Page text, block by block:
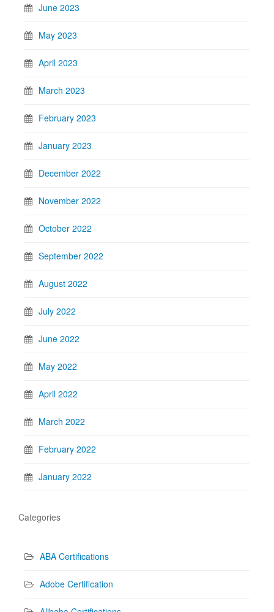
June 2023
May 2023
April 2023
March 2023
February 2023
January 2023
December 2022
November 2022
October 2022
September 2022
August 2022
July 2022
June 2022
May 2022
April 2022
March 2022
February 2022
January 2022
Categories
ABA Certifications
Adobe Certification